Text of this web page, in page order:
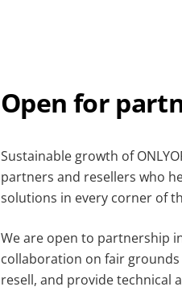
Open for
Sustainable growth of
partners and resellers who
solutions in every corner of
We are open to partnership
collaboration on fair
resell, and provide technical